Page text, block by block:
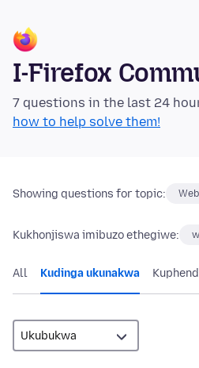
I-Firefox
7 questions in the last 24
how to help solve them!
Showing questions for topic:
Kukhonjiswa imibuzo ethegiwe:
All Kudinga ukunakwa